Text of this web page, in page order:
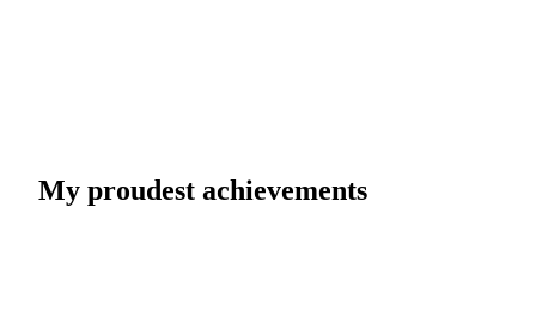
My proudest achievements